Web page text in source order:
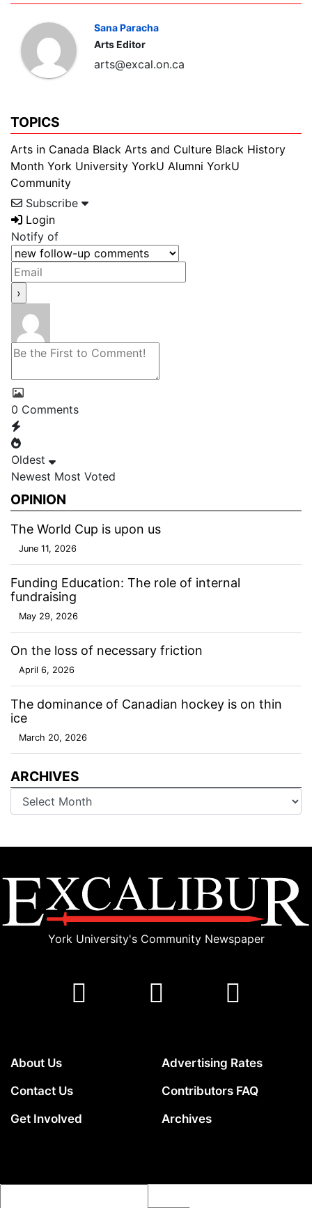
Sana Paracha
Arts Editor
arts@excal.on.ca
TOPICS
Arts in Canada Black Arts and Culture Black History
Month York University YorkU Alumni YorkU
Community
Subscribe
Login
Notify of
0 Comments
Oldest
Newest Most Voted
OPINION
The World Cup is upon us
June 11, 2026
Funding Education: The role of internal
fundraising
May 29, 2026
On the loss of necessary friction
April 6, 2026
The dominance of Canadian hockey is on thin
ice
March 20, 2026
ARCHIVES
Archives
York University's Community Newspaper
About Us
Contact Us
Get Involved
Advertising Rates
Contributors FAQ
Archives